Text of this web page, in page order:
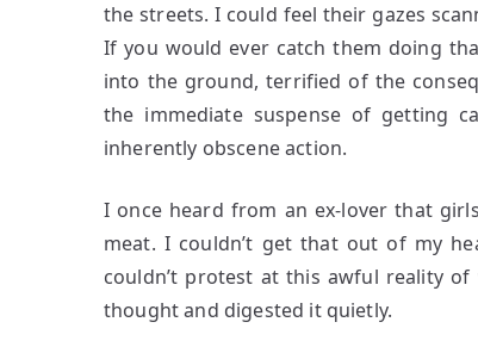
the streets. I could feel their gazes
If you would ever catch them doing
into the ground, terrified of the
the immediate suspense of getting
inherently obscene action.
I once heard from an ex-lover that
meat. I couldn’t get that out of my
couldn’t protest at this awful reality
thought and digested it quietly.